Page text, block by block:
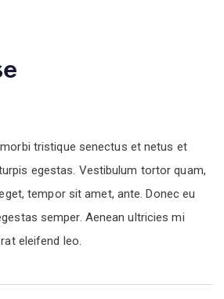
tristique senectus et netus et
egestas. Vestibulum tortor quam,
tempor sit amet, ante. Donec eu
semper. Aenean ultricies mi
eleifend leo.